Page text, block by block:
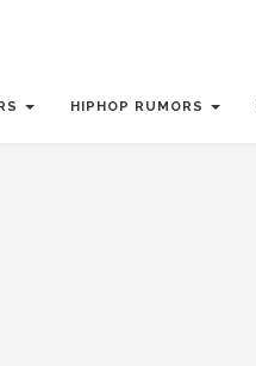
HIPHOP RUMORS